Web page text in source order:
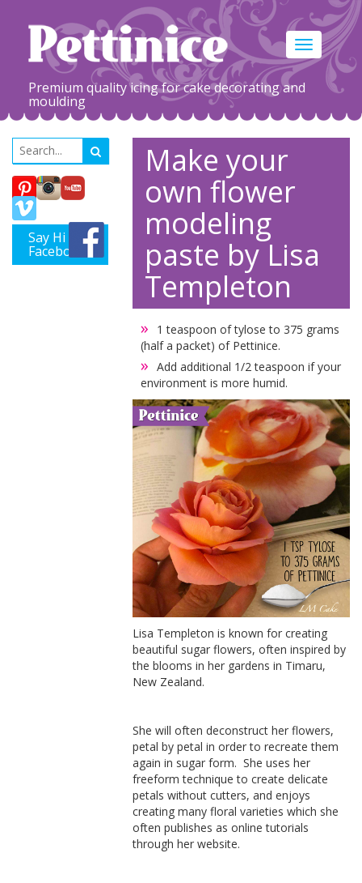
Toggle
navigation
Premium quality icing for cake decorating and
moulding
Say Hi on
Facebook
Make your
own flower
modeling
paste by Lisa
Templeton
1 teaspoon of tylose to 375 grams
(half a packet) of Pettinice.
Add additional 1/2 teaspoon if your
environment is more humid.
Lisa Templeton is known for creating
beautiful sugar flowers, often inspired by
the blooms in her gardens in Timaru,
New Zealand.
She will often deconstruct her flowers,
petal by petal in order to recreate them
again in sugar form. She uses her
freeform technique to create delicate
petals without cutters, and enjoys
creating many floral varieties which she
often publishes as online tutorials
through her website.